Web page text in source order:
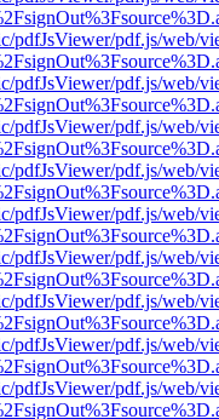
pdfJsViewer/pdf.js/web/
pdfJsViewer/pdf.js/web/
pdfJsViewer/pdf.js/web/
pdfJsViewer/pdf.js/web/
pdfJsViewer/pdf.js/web/
pdfJsViewer/pdf.js/web/
pdfJsViewer/pdf.js/web/
pdfJsViewer/pdf.js/web/
pdfJsViewer/pdf.js/web/